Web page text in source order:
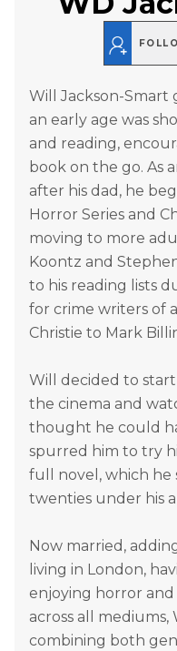
Will Jackson-Smart
an early age was
and reading,
book on the go. As
after his dad, he
Horror Series and
moving to more
Koontz and
to his reading lists
for crime writers of
Christie to Mark
Will decided to
the cinema and
thought he could
spurred him to try
full novel, which he
twenties under his
Now married,
living in London,
enjoying horror
across all mediums,
combining both